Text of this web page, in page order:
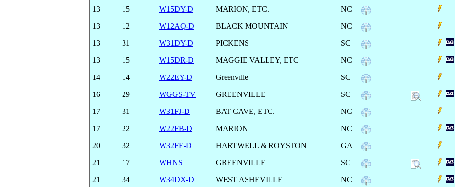
13
15 W15DY-D MARION, ETC. NC
13
12 W12AQ-D BLACK MOUNTAIN NC
13
31 W31DY-D PICKENS SC
13
15 W15DR-D MAGGIE VALLEY, ETC NC
14
14 W22EY-D Greenville SC
16
29 WGGS-TV GREENVILLE SC
17
31 W31FJ-D BAT CAVE, ETC. NC
17
22 W22FB-D MARION NC
20
32 W32FE-D HARTWELL & ROYSTON GA
21
17 WHNS GREENVILLE SC
21
34 W34DX-D WEST ASHEVILLE NC